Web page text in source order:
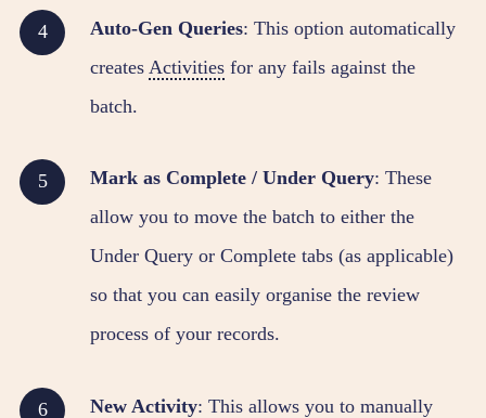
Auto-Gen Queries: This option automatically
creates Activities for any fails against the
batch.
Mark as Complete / Under Query: These
allow you to move the batch to either the
Under Query or Complete tabs (as applicable)
so that you can easily organise the review
process of your records.
New Activity: This allows you to manually